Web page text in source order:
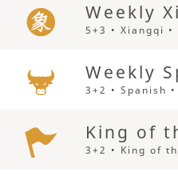
Weekly
5+3 • Xiangqi •
Weekly
3+2 • Spanish
King of
3+2 • King of